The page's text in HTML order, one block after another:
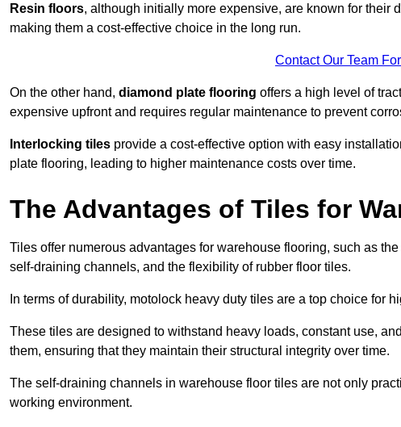
Resin floors, although initially more expensive, are known for their
making them a cost-effective choice in the long run.
Contact Our Team
On the other hand, diamond plate flooring offers a high level of
expensive upfront and requires regular maintenance to prevent
Interlocking tiles provide a cost-effective option with easy
plate flooring, leading to higher maintenance costs over time.
The Advantages of Tiles for
Tiles offer numerous advantages for warehouse flooring, such as
self-draining channels, and the flexibility of rubber floor tiles.
In terms of durability, motolock heavy duty tiles are a top choice for
These tiles are designed to withstand heavy loads, constant use,
them, ensuring that they maintain their structural integrity over time.
The self-draining channels in warehouse floor tiles are not only
working environment.